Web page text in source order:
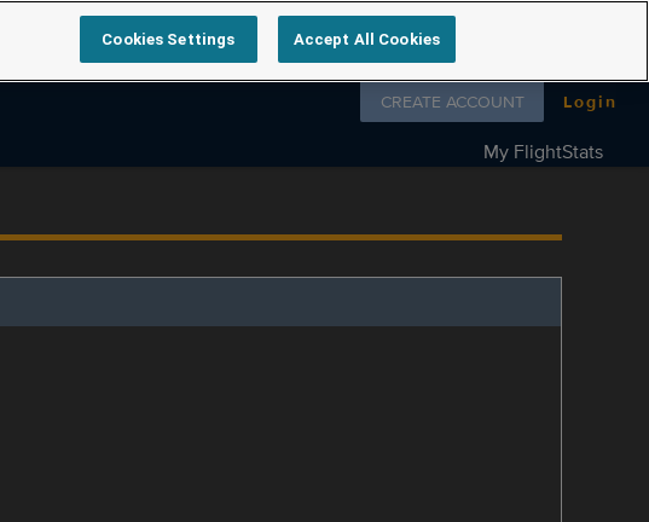
Follow us on
CREATE ACCOUNT Login
My FlightStats
Cookies Settings Accept All Cookies